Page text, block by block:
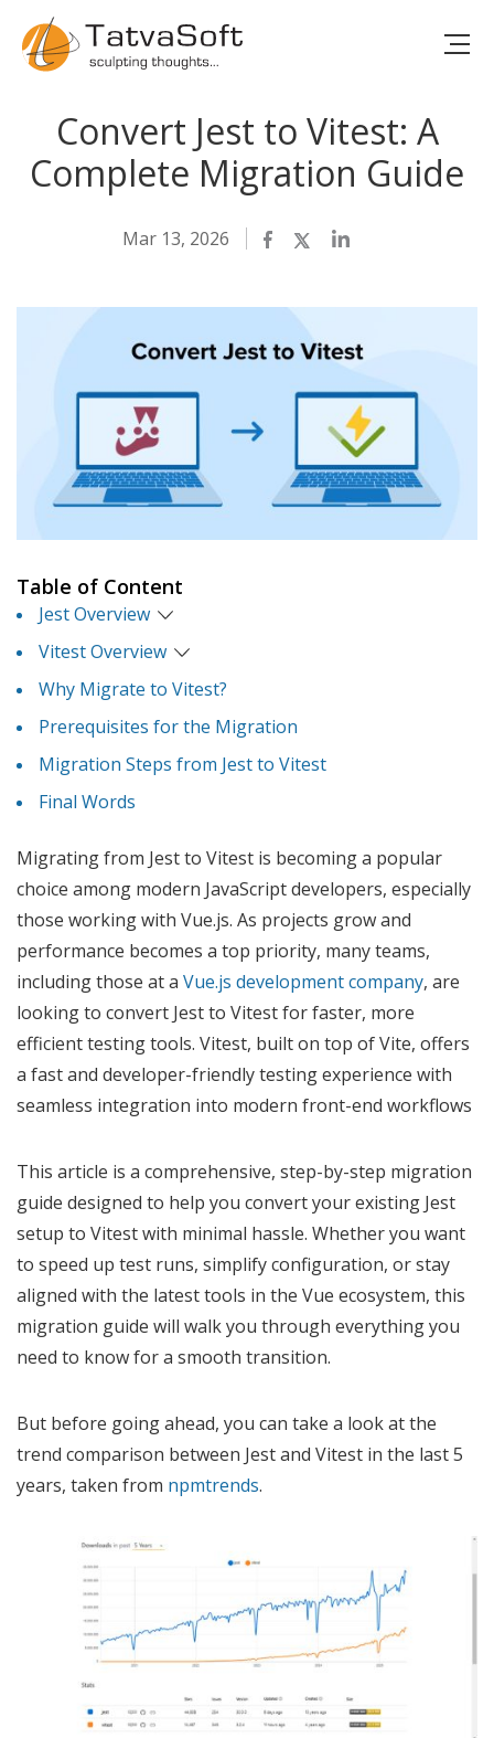
Convert Jest to Vitest: A
Complete Migration Guide
Mar 13, 2026 Facebook
TwitterLinkedIn
Table of Content
Jest Overview
Vitest Overview
Why Migrate to Vitest?
Prerequisites for the Migration
Migration Steps from Jest to Vitest
Final Words
Migrating from Jest to Vitest is becoming a popular
choice among modern JavaScript developers, especially
those working with Vue.js. As projects grow and
performance becomes a top priority, many teams,
including those at a Vue.js development company, are
looking to convert Jest to Vitest for faster, more
efficient testing tools. Vitest, built on top of Vite, offers
a fast and developer-friendly testing experience with
seamless integration into modern front-end workflows
This article is a comprehensive, step-by-step migration
guide designed to help you convert your existing Jest
setup to Vitest with minimal hassle. Whether you want
to speed up test runs, simplify configuration, or stay
aligned with the latest tools in the Vue ecosystem, this
migration guide will walk you through everything you
need to know for a smooth transition.
But before going ahead, you can take a look at the
trend comparison between Jest and Vitest in the last 5
years, taken from npmtrends.